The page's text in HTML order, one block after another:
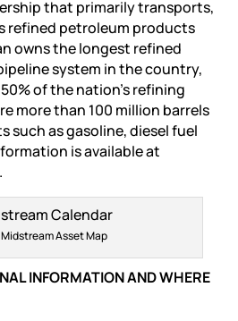
that primarily transports,
refined petroleum products
owns the longest refined
system in the country,
of the nation’s refining
more than 100 million barrels
such as gasoline, diesel fuel
is available at
Asset Map
INFORMATION AND WHERE